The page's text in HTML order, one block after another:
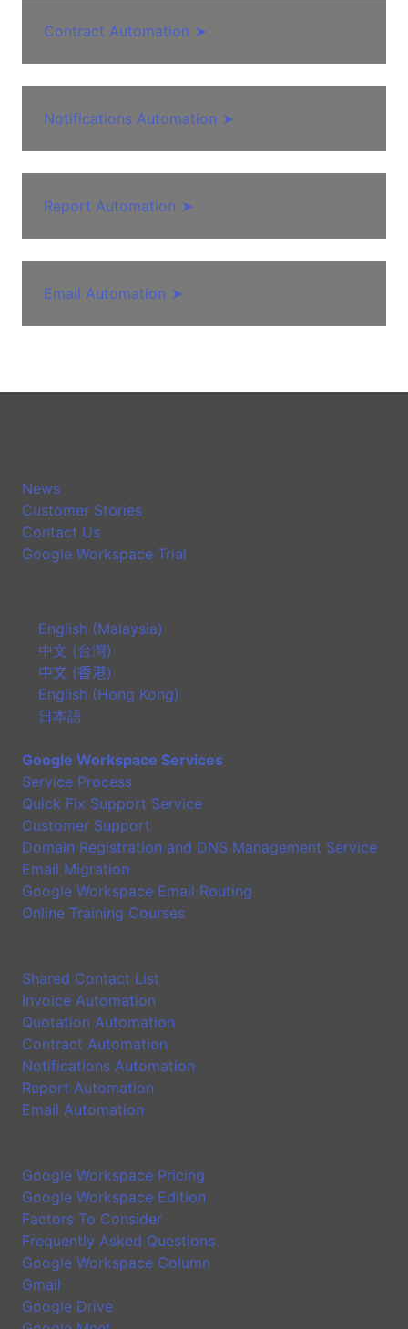
Contract Automation ➤
Notifications Automation ➤
Report Automation ➤
Email Automation ➤
News
Customer Stories
Contact Us
Google Workspace Trial
English (Malaysia)
中文 (台灣)
中文 (香港)
English (Hong Kong)
日本語
Google Workspace Services
Service Process
Quick Fix Support Service
Customer Support
Domain Registration and DNS Management Service
Email Migration
Google Workspace Email Routing
Online Training Courses
Shared Contact List
Invoice Automation
Quotation Automation
Contract Automation
Notifications Automation
Report Automation
Email Automation
Google Workspace Pricing
Google Workspace Edition
Factors To Consider
Frequently Asked Questions
Google Workspace Column
Gmail
Google Drive